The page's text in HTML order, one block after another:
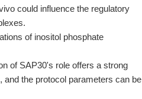
could influence the regulatory
of inositol phosphate
of SAP30's role offers a strong
and the protocol parameters can be